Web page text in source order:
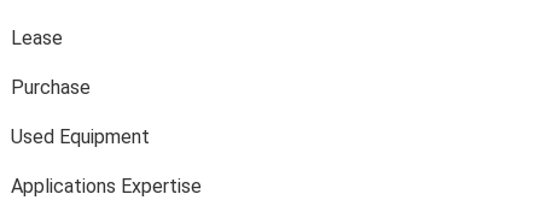
Lease
Purchase
Used Equipment
Applications Expertise